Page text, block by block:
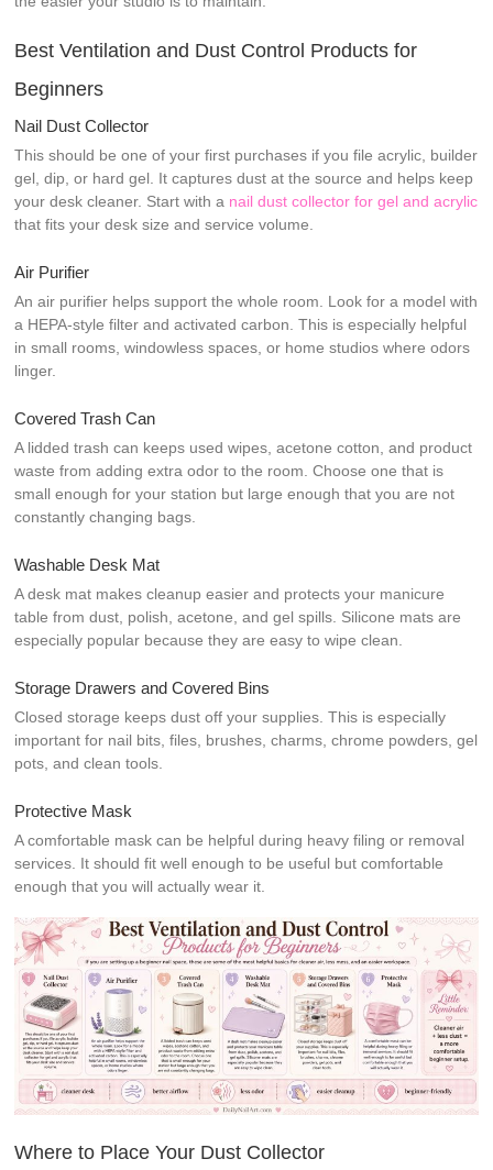
Best Ventilation and Dust Control Products for
Beginners
Nail Dust Collector
This should be one of your first purchases if you file acrylic, builder
gel, dip, or hard gel. It captures dust at the source and helps keep
your desk cleaner. Start with a nail dust collector for gel and acrylic
that fits your desk size and service volume.
Air Purifier
An air purifier helps support the whole room. Look for a model with
a HEPA-style filter and activated carbon. This is especially helpful
in small rooms, windowless spaces, or home studios where odors
linger.
Covered Trash Can
A lidded trash can keeps used wipes, acetone cotton, and product
waste from adding extra odor to the room. Choose one that is
small enough for your station but large enough that you are not
constantly changing bags.
Washable Desk Mat
A desk mat makes cleanup easier and protects your manicure
table from dust, polish, acetone, and gel spills. Silicone mats are
especially popular because they are easy to wipe clean.
Storage Drawers and Covered Bins
Closed storage keeps dust off your supplies. This is especially
important for nail bits, files, brushes, charms, chrome powders, gel
pots, and clean tools.
Protective Mask
A comfortable mask can be helpful during heavy filing or removal
services. It should fit well enough to be useful but comfortable
enough that you will actually wear it.
Where to Place Your Dust Collector